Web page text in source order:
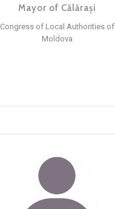
Mayor of Călărași
Congress of Local Authorities of
Moldova